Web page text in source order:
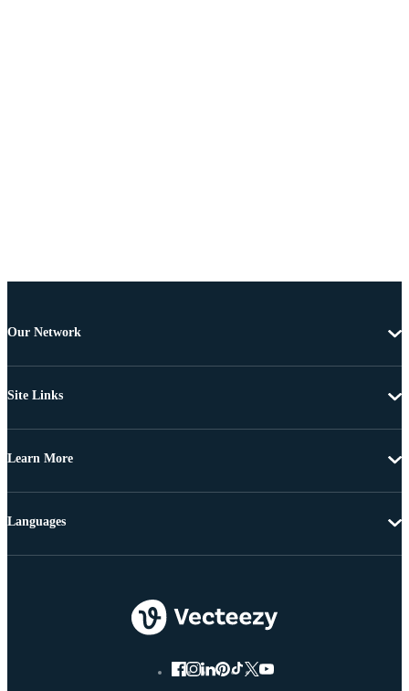
Our Network
Site Links
Learn More
Languages